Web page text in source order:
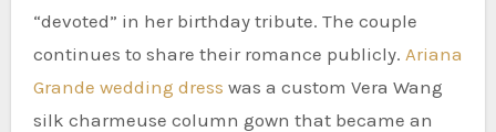
“devoted” in her birthday tribute. The couple
continues to share their romance publicly. Ariana
Grande wedding dress was a custom Vera Wang
silk charmeuse column gown that became an